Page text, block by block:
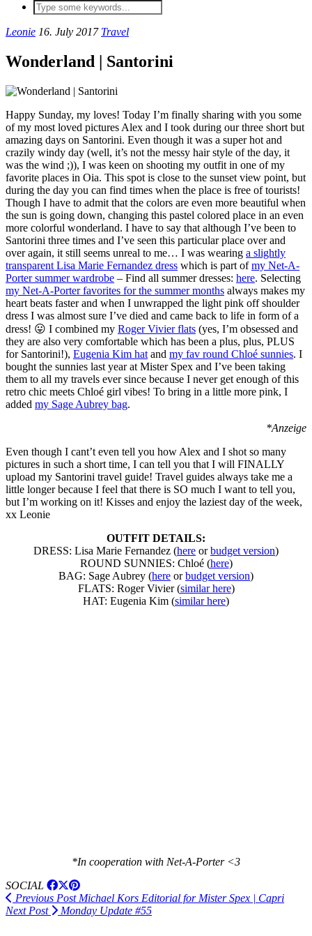
Leonie 16. July 2017 Travel
Wonderland | Santorini
Happy Sunday, my loves! Today I’m finally sharing with you some
of my most loved pictures Alex and I took during our three short but
amazing days on Santorini. Even though it was a super hot and
crazily windy day (well, it’s not the messy hair style of the day, it
was the wind ;)), I was keen on shooting my outfit in one of my
favorite places in Oia. This spot is close to the sunset view point, but
during the day you can find times when the place is free of tourists!
Though I have to admit that the colors are even more beautiful when
the sun is going down, changing this pastel colored place in an even
more colorful wonderland. I have to say that although I’ve been to
Santorini three times and I’ve seen this particular place over and
over again, it still seems unreal to me… I was wearing a slightly
transparent Lisa Marie Fernandez dress which is part ofmy Net-A-
Porter summer wardrobe – Find all summer dresses: here. Selecting
my Net-A-Porter favorites for the summer months always makes my
heart beats faster and when I unwrapped the light pink off shoulder
dress I was almost sure I’ve died and came back to life in form of a
dress! 😛 I combined my Roger Vivier flats (yes, I’m obsessed and
they are also very comfortable which has been a plus, plus, PLUS
for Santorini!), Eugenia Kim hat and my fav round Chloé sunnies. I
bought the sunnies last year at Mister Spex and I’ve been taking
them to all my travels ever since because I never get enough of this
retro chic meets Chloé girl vibes! To bring in a little more pink, I
added my Sage Aubrey bag.
*Anzeige
Even though I cant’t even tell you how Alex and I shot so many
pictures in such a short time, I can tell you that I will FINALLY
upload my Santorini travel guide! Travel guides always take me a
little longer because I feel that there is SO much I want to tell you,
but I’m working on it! Kisses and enjoy the laziest day of the week,
xx Leonie
OUTFIT DETAILS:
DRESS: Lisa Marie Fernandez (here orbudget version)
ROUND SUNNIES: Chloé (here)
BAG: Sage Aubrey (here orbudget version)
FLATS: Roger Vivier (similar here)
HAT: Eugenia Kim (similar here)
*In cooperation with Net-A-Porter <3
SOCIAL
Previous PostMichael Kors Editorial for Mister Spex | Capri
Next Post
Monday Update #55